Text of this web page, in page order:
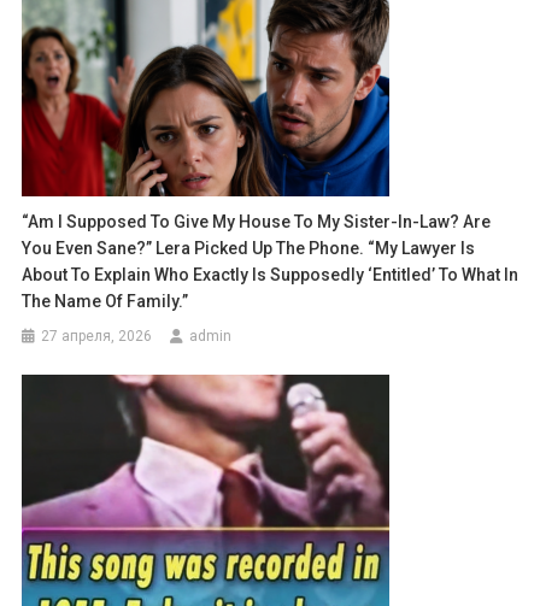
“Am I Supposed To Give My House To My Sister-In-Law? Are
You Even Sane?” Lera Picked Up The Phone. “My Lawyer Is
About To Explain Who Exactly Is Supposedly ‘entitled’ To What In
The Name Of Family.”
27 апреля, 2026 admin